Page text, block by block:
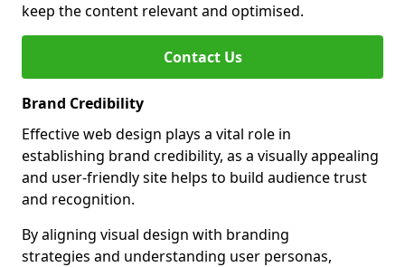
keep the content relevant and optimised.
Contact Us
Brand Credibility
Effective web design plays a vital role in
establishing brand credibility, as a visually appealing
and user-friendly site helps to build audience trust
and recognition.
By aligning visual design with branding
strategies and understanding user personas,